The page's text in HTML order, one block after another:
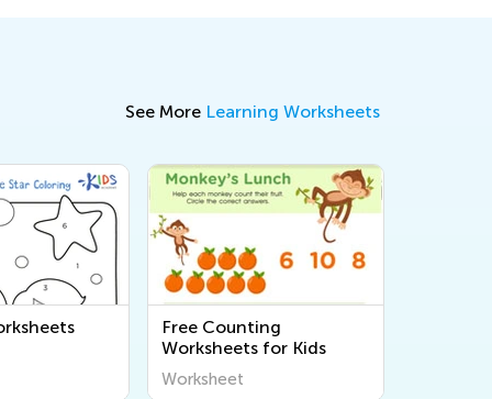
See More Learning Worksheets
Free Counting
Worksheets for Kids
Worksheet